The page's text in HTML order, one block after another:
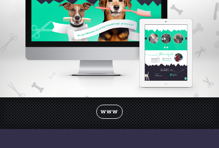
pl en de
WWW